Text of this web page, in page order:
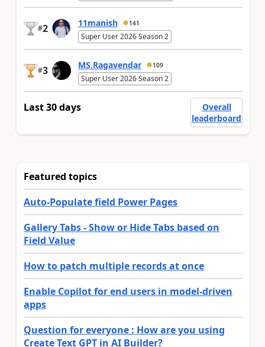
#2 11manish 141
Super User 2026 Season 2
#3 MS.Ragavendar 109
Super User 2026 Season 2
Last 30 days
Overall
leaderboard
Featured topics
Auto-Populate field Power Pages
Gallery Tabs - Show or Hide Tabs based on
Field Value
How to patch multiple records at once
Enable Copilot for end users in model-driven
apps
Question for everyone : How are you using
Create Text GPT in AI Builder?